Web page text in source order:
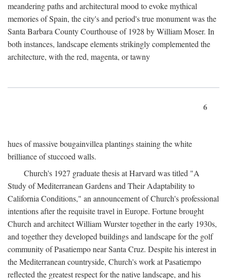
meandering paths and architectural mood to evoke mythical
memories of Spain, the city's and period's true monument was the
Santa Barbara County Courthouse of 1928 by William Moser. In
both instances, landscape elements strikingly complemented the
architecture, with the red, magenta, or tawny
6
hues of massive bougainvillea plantings staining the white
brilliance of stuccoed walls.
Church's 1927 graduate thesis at Harvard was titled "A
Study of Mediterranean Gardens and Their Adaptability to
California Conditions," an announcement of Church's professional
intentions after the requisite travel in Europe. Fortune brought
Church and architect William Wurster together in the early 1930s,
and together they developed buildings and landscape for the golf
community of Pasatiempo near Santa Cruz. Despite his interest in
the Mediterranean countryside, Church's work at Pasatiempo
reflected the greatest respect for the native landscape, and his